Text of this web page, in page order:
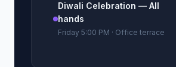
Diwali Celebration — All
hands
Friday 5:00 PM · Office terrace